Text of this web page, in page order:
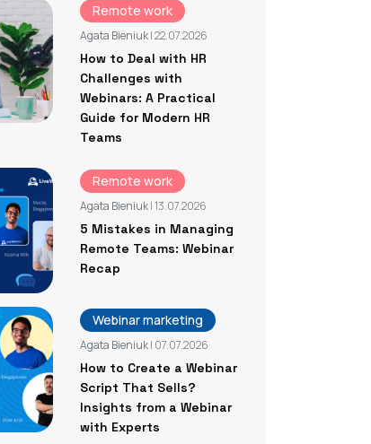
Remote work
Agata Bieniuk| 22.07.2026
How to Deal with HR
Challenges with
Webinars: A Practical
Guide for Modern HR
Teams
Remote work
Agata Bieniuk| 13.07.2026
5 Mistakes in Managing
Remote Teams: Webinar
Recap
Webinar marketing
Agata Bieniuk| 07.07.2026
How to Create a Webinar
Script That Sells?
Insights from a Webinar
with Experts